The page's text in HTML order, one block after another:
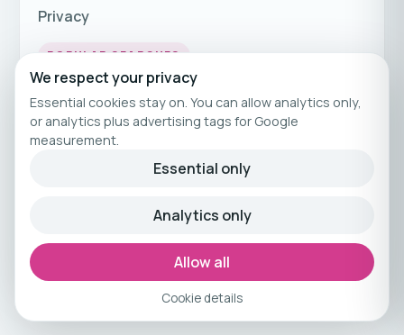
Privacy
POPULAR SEARCHES
Fitness Holidays
Fitness Travel
Fitness Breaks
Fitness Holiday Offers
© 2026 Travelling Athletes
Curated fitness travel by Travelling Athletes.
We respect your privacy
Essential cookies stay on. You can allow analytics only,
or analytics plus advertising tags for Google
measurement.
Essential only
Analytics only
Allow all
Cookie details